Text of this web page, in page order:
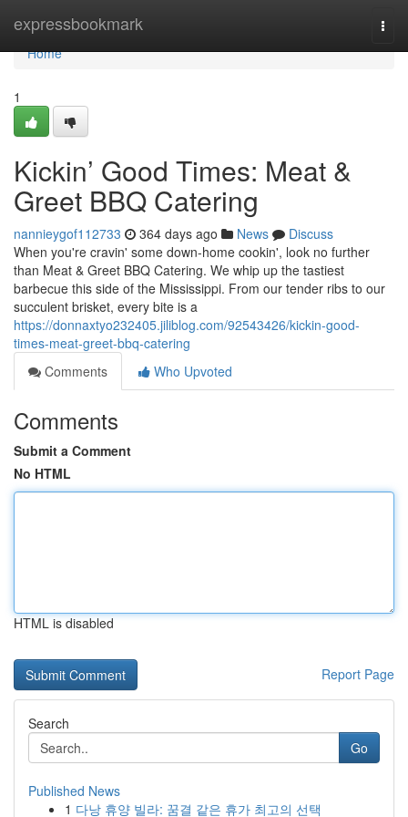
expressbookmark
Home
Home
1
Kickin’ Good Times: Meat &
Greet BBQ Catering
nannieygof112733 364 days ago News
Discuss
When you're cravin' some down-home cookin', look no further
than Meat & Greet BBQ Catering. We whip up the tastiest
barbecue this side of the Mississippi. From our tender ribs to our
succulent brisket, every bite is a
https://donnaxtyo232405.jiliblog.com/92543426/kickin-good-
times-meat-greet-bbq-catering
Comments
Who Upvoted
Comments
Submit a Comment
No HTML
HTML is disabled
Report Page
Search
Go
Published News
1 다낭 휴양 빌라: 꿈결 같은 휴가 최고의 선택